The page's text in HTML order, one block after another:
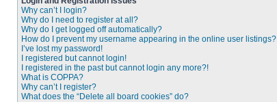
Why can’t I login?
Why do I need to register at all?
Why do I get logged off automatically?
How do I prevent my username appearing in the online user listings?
I’ve lost my password!
I registered but cannot login!
I registered in the past but cannot login any more?!
What is COPPA?
Why can’t I register?
What does the “Delete all board cookies” do?